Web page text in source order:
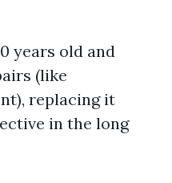
years old and
(like
replacing it
in the long